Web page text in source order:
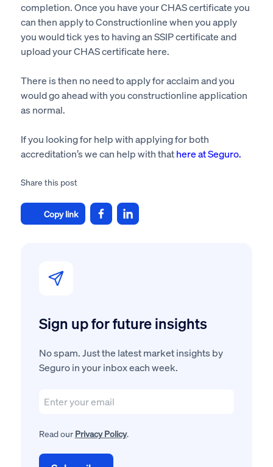
Sign up for future insights
No spam. Just the latest market insights by
Seguro in your inbox each week.
Read our Privacy Policy.
completion. Once you have your CHAS certificate you
can then apply to Constructionline when you apply
you would tick yes to having an SSIP certificate and
upload your CHAS certificate here.
There is then no need to apply for acclaim and you
would go ahead with you constructionline application
as normal.
If you looking for help with applying for both
accreditation’s we can help with that here at Seguro.
Share this post
Copy link